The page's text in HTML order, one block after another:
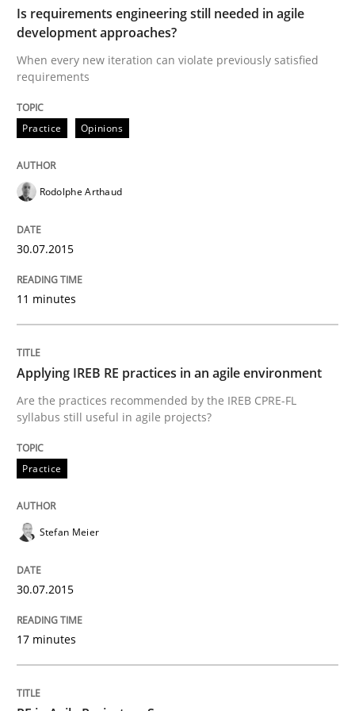
Written byPatrick Saint-Dizier
30. April 2015 · 17 minutes read
Translating Exam Questions
No Double Dutch! [An article of the Inside IREB series]
Written byHans van Loenhoud
Project Value Delivered
The True Measure of Requirements Quality.
Is requirements engineering still needed in agile
development approaches?
When every new iteration can violate previously satisfied
requirements
Practice Opinions
Rodolphe Arthaud
30.07.2015
11 minutes
Applying IREB RE practices in an agile environment
Are the practices recommended by the IREB CPRE-FL
syllabus still useful in agile projects?
Practice
Stefan Meier
30.07.2015
17 minutes